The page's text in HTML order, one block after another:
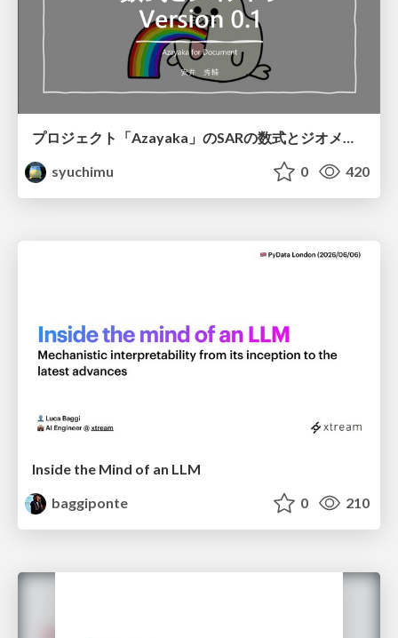
プロジェクト「Azayaka」のSARの数式とジオメトリ
syuchimu
0 420
Inside the Mind of an LLM
baggiponte
0 210